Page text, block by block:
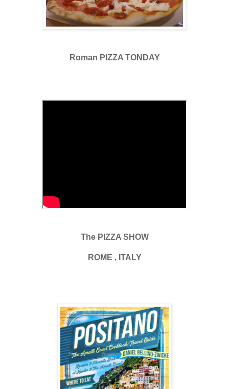
Roman PIZZA TONDAY
The PIZZA SHOW
ROME , ITALY